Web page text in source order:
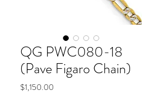
QG PWC080-18
(Pave Figaro Chain)
$1,150.00